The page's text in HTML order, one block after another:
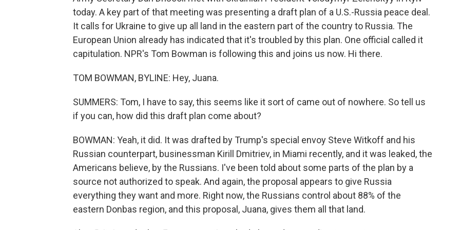
today. A key part of that meeting was presenting a draft plan of a U.S.-Russia peace deal.
It calls for Ukraine to give up all land in the eastern part of the country to Russia. The
European Union already has indicated that it's troubled by this plan. One official called it
capitulation. NPR's Tom Bowman is following this and joins us now. Hi there.
TOM BOWMAN, BYLINE: Hey, Juana.
SUMMERS: Tom, I have to say, this seems like it sort of came out of nowhere. So tell us
if you can, how did this draft plan come about?
BOWMAN: Yeah, it did. It was drafted by Trump's special envoy Steve Witkoff and his
Russian counterpart, businessman Kirill Dmitriev, in Miami recently, and it was leaked, the
Americans believe, by the Russians. I've been told about some parts of the plan by a
source not authorized to speak. And again, the proposal appears to give Russia
everything they want and more. Right now, the Russians control about 88% of the
eastern Donbas region, and this proposal, Juana, gives them all that land.